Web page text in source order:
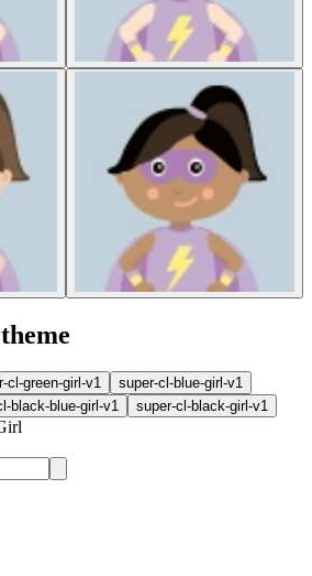
cl-green-girl-v1
super-cl-blue-girl-v1
black-blue-girl-v1 super-cl-black-girl-v1